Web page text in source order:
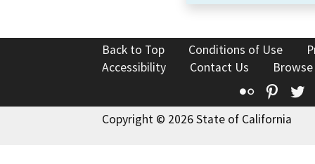
Back to Top Conditions of Use
Accessibility
Contact Us
Flickr
Copyright © 2026 State of California